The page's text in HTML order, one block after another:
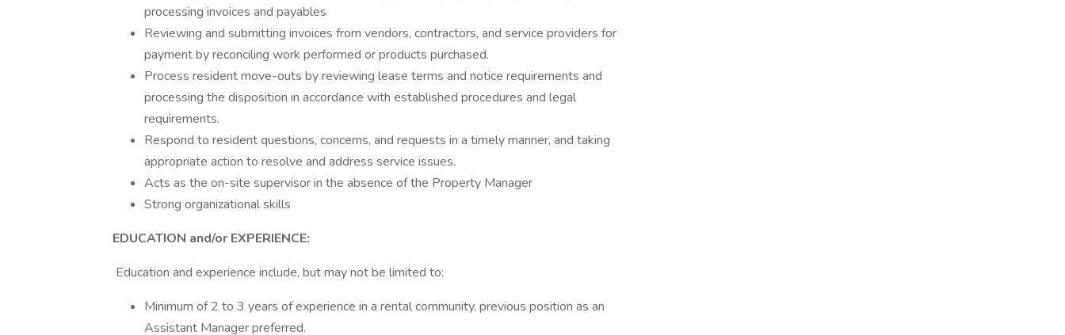
processing invoices and payables
Reviewing and submitting invoices from vendors, contractors, and service providers for
payment by reconciling work performed or products purchased.
Process resident move-outs by reviewing lease terms and notice requirements and
processing the disposition in accordance with established procedures and legal
requirements.
Respond to resident questions, concerns, and requests in a timely manner, and taking
appropriate action to resolve and address service issues.
Acts as the on-site supervisor in the absence of the Property Manager
Strong organizational skills
EDUCATION and/or EXPERIENCE:
Education and experience include, but may not be limited to:
Minimum of 2 to 3 years of experience in a rental community, previous position as an
Assistant Manager preferred.